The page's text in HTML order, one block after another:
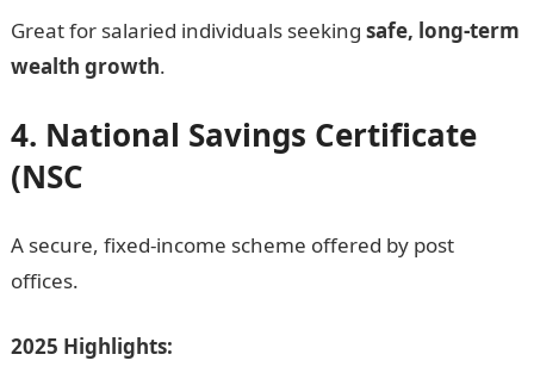
Great for salaried individuals seeking safe, long-term
wealth growth.
4. National Savings Certificate
(NSC
A secure, fixed-income scheme offered by post
offices.
2025 Highlights: